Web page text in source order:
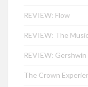
REVIEW: Flow
REVIEW: The
REVIEW:
The Crown